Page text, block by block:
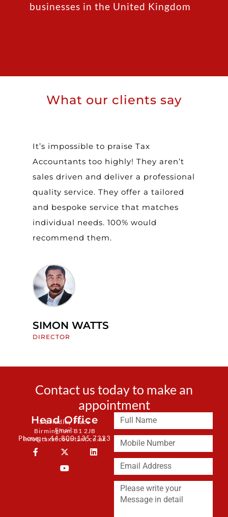
businesses in the United Kingdom
What our clients say
It’s impossible to praise Tax
Accountants too highly! They aren’t
sales driven and deliver a professional
quality service. They offer a tailored
and bespoke service that matches
individual needs. 100% would
recommend them.
SIMON WATTS
DIRECTOR
Contact us today to make an
appointment
Head Office
3 Brindley Place
Birmingham B1 2JB
Email:
info@taxaccountant.co.uk
Phone: + 44 800 135 7323